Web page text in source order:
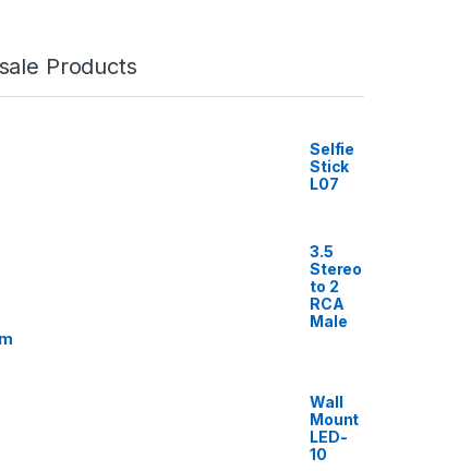
Products
Selfie
Stick
L07
3.5
Stereo
to 2
RCA
Male
Wall
Mount
LED-
10